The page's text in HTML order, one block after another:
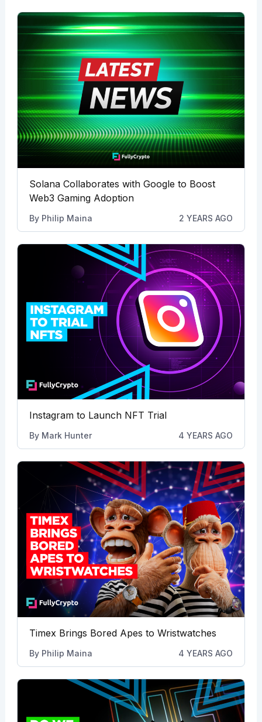
Solana Collaborates with Google to Boost
Web3 Gaming Adoption
By Philip Maina 2 YEARS AGO
Instagram to Launch NFT Trial
By Mark Hunter 4 YEARS AGO
Timex Brings Bored Apes to Wristwatches
By Philip Maina 4 YEARS AGO